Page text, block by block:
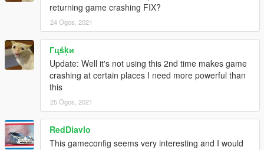
returning game crashing FIX?
24 Ogos, 2021
Гцśķи
Update: Well it's not using this 2nd time makes game
crashing at certain places I need more powerful than
this
25 Ogos, 2021
RedDiavlo
This gameconfig seems very interesting and I would